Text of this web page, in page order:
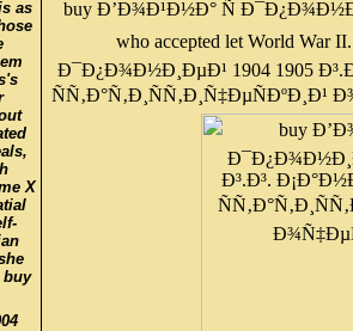
as
X
buy
buy Ð’Ð¾Ð¹Ð½Ð° Ñ
who accepted let World War
Ð¯Ð¿Ð¾Ð½Ð¸ÐµÐ¹ 1904 1905